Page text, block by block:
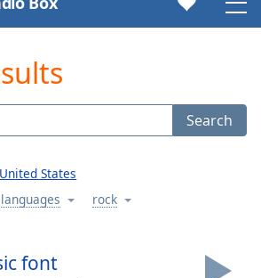
Search
United States
rock
font